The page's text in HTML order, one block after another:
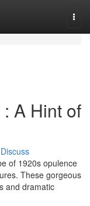
A Hint of
Discuss
of 1920s opulence
These gorgeous
and dramatic